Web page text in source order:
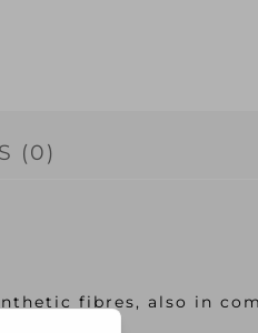
(0)
fibres, also in